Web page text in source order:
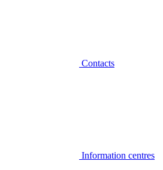
Contacts
Information centres